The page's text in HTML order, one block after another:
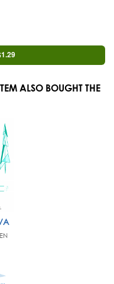
ALSO BOUGHT THE